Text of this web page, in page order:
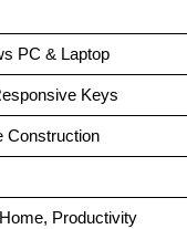
PC & Laptop
Keys
Construction
Productivity